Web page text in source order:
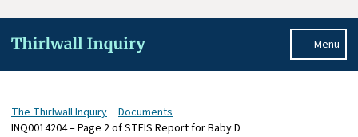
Menu
The Thirlwall Inquiry
Documents
INQ0014204 – Page 2 of STEIS Report for Baby D